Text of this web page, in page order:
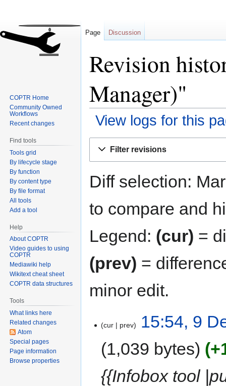
Revision
Manager)"
View logs for this
Filter revisions
Diff selection:
to compare and
Legend: (cur) =
(prev) =
minor edit.
cur prev
15:54, 9
1,039 bytes
{{Infobox tool
Page Discussion
COPTR Home
Community Owned
Workflows
Recent changes
Find tools
Tools grid
By lifecycle stage
By function
By content type
By file format
All tools
Add a tool
Help
About COPTR
Video guides to using
COPTR
Mediawiki help
Wikitext cheat sheet
COPTR data structures
Tools
What links here
Related changes
Atom
Special pages
Page information
Browse properties